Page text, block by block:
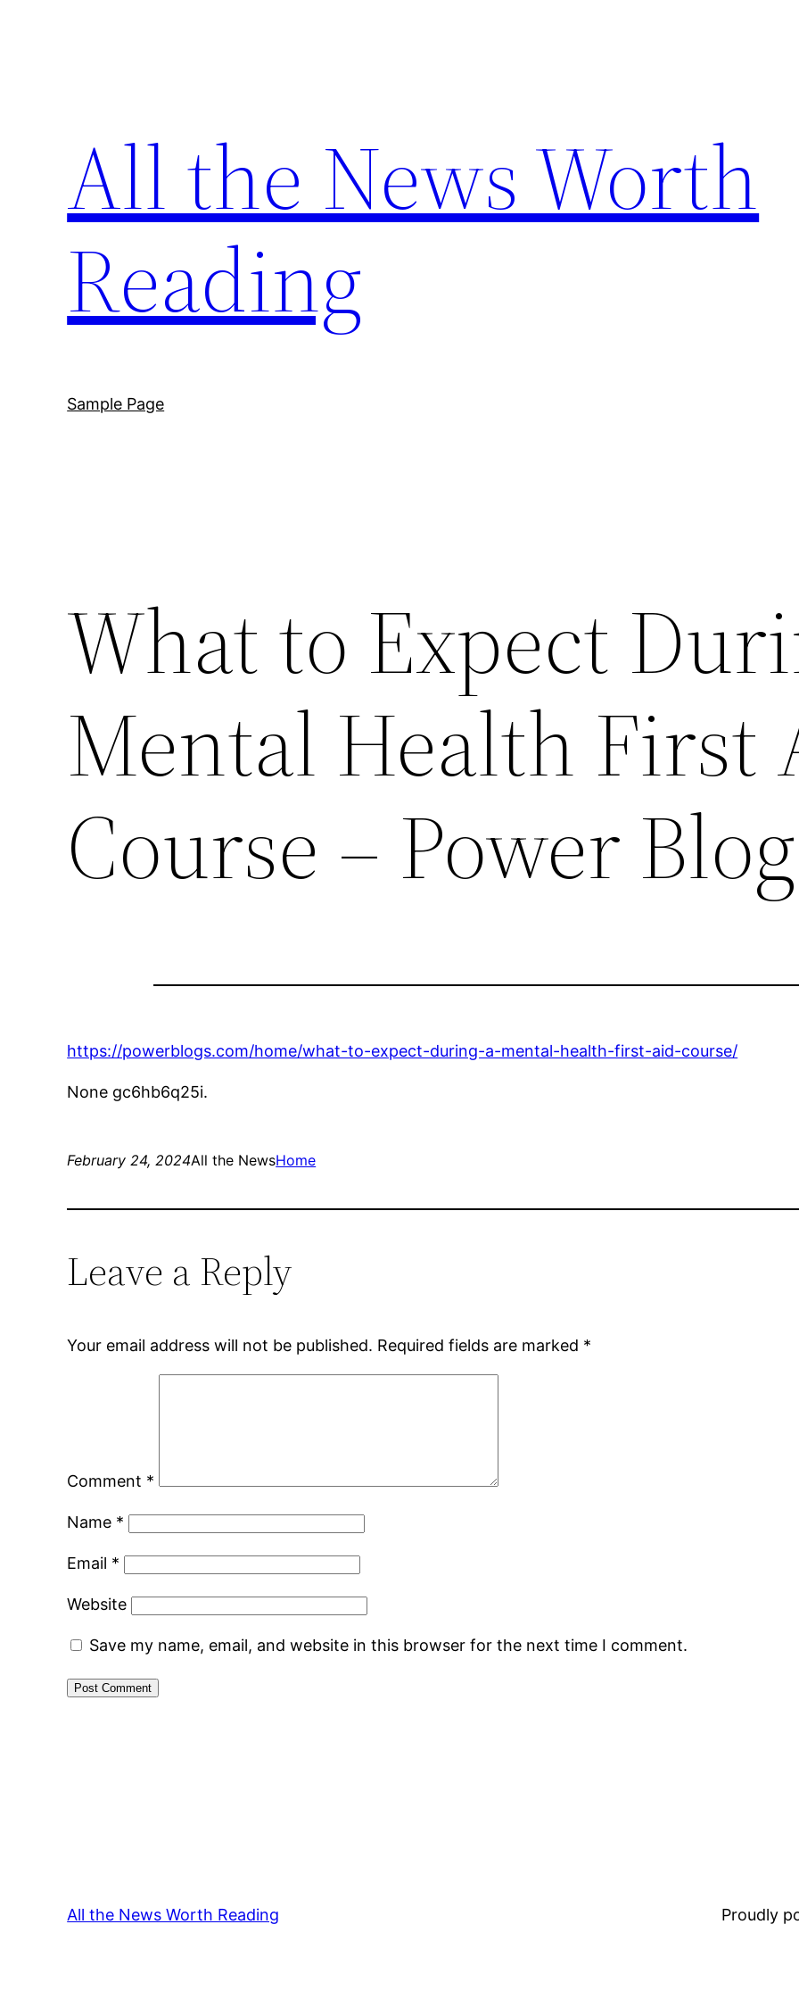
All the News Worth
Reading
Sample Page
What to Expect
Mental Health First
Course – Power
https://powerblogs.com/home/what-to-expect-during-a-mental-health-first-aid-course/
None gc6hb6q25i.
February 24, 2024All the NewsHome
Leave a Reply
Your email address will not be published. Required fields are marked *
Comment *
Name *
Email *
Website
Save my name, email, and website in this browser for the next time I comment.
All the News Worth Reading Proudly